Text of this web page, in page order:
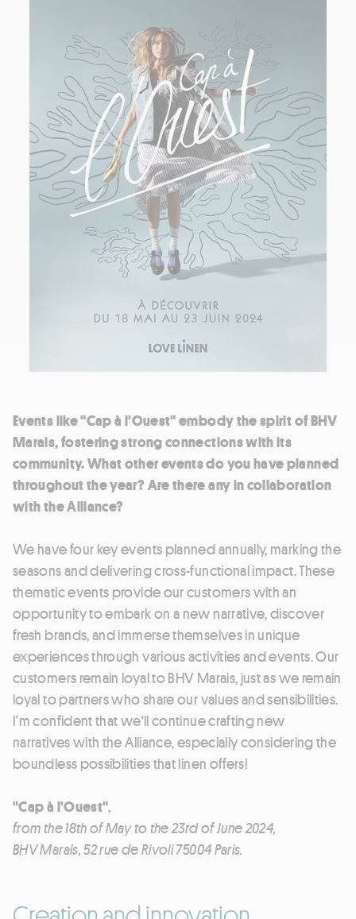
Events like "Cap à l'Ouest" embody the spirit of BHV
Marais, fostering strong connections with its
community. What other events do you have planned
throughout the year? Are there any in collaboration
with the Alliance?
We have four key events planned annually, marking the
seasons and delivering cross-functional impact. These
thematic events provide our customers with an
opportunity to embark on a new narrative, discover
fresh brands, and immerse themselves in unique
experiences through various activities and events. Our
customers remain loyal to BHV Marais, just as we remain
loyal to partners who share our values and sensibilities.
I'm confident that we'll continue crafting new
narratives with the Alliance, especially considering the
boundless possibilities that linen offers!
"Cap à l'Ouest",
from the 18th of May to the 23rd of June 2024,
BHV Marais, 52 rue de Rivoli 75004 Paris.